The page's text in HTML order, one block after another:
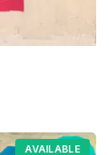
AVAILABLE